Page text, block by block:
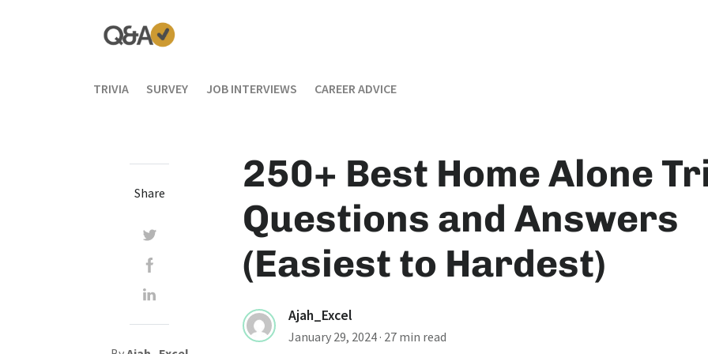
TRIVIA SURVEY JOB INTERVIEWS CAREER ADVICE
250+ Best Home Alone
Questions and Answers
(Easiest to Hardest)
Ajah_Excel
January 29, 2024 · 27 min read
Share